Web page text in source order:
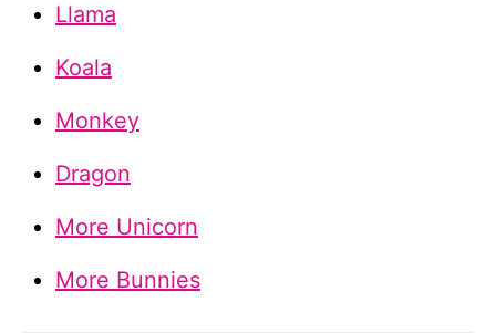
Llama
Koala
Monkey
Dragon
More Unicorn
More Bunnies